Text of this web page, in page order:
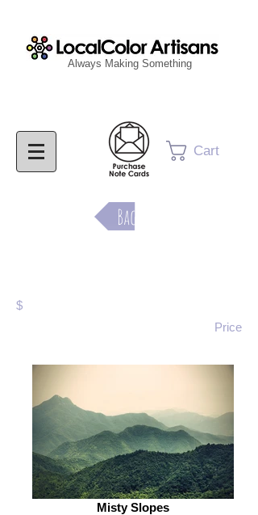
Cart
Always Making Something
Back
Purchase Now
$
Price
Misty Slopes